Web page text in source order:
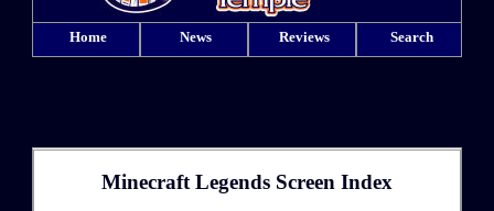
Home News Reviews Search
Minecraft Legends Screen Index